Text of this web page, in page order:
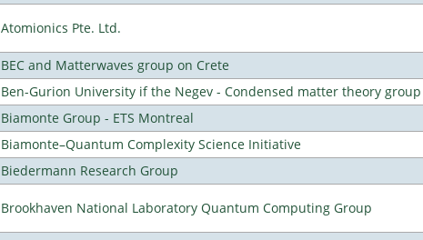
Atomionics Pte. Ltd.
BEC and Matterwaves group on Crete
Ben-Gurion University if the Negev - Condensed matter theory group
Biamonte Group - ETS Montreal
Biamonte–Quantum Complexity Science Initiative
Biedermann Research Group
Brookhaven National Laboratory Quantum Computing Group